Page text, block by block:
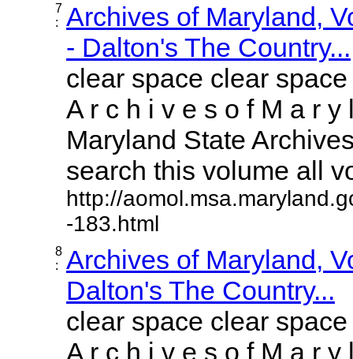
7
:
Archives of Maryland,
- Dalton's The Country...
clear space clear
A r c h i v e s o f M a r y
Maryland State
search this volume all
http://
-183.html
8
:
Archives of Maryland,
Dalton's The Country...
clear space clear
A r c h i v e s o f M a r y